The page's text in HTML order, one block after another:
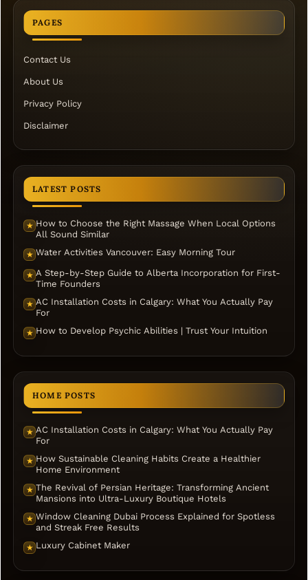
PAGES
Contact Us
About Us
Privacy Policy
Disclaimer
LATEST POSTS
★ How to Choose the Right Massage When Local Options
All Sound Similar
★ Water Activities Vancouver: Easy Morning Tour
★ A Step-by-Step Guide to Alberta Incorporation for First-
Time Founders
★ AC Installation Costs in Calgary: What You Actually Pay
For
★ How to Develop Psychic Abilities | Trust Your Intuition
HOME POSTS
★ AC Installation Costs in Calgary: What You Actually Pay
For
★ How Sustainable Cleaning Habits Create a Healthier
Home Environment
★ The Revival of Persian Heritage: Transforming Ancient
Mansions into Ultra-Luxury Boutique Hotels
★ Window Cleaning Dubai Process Explained for Spotless
and Streak Free Results
★ Luxury Cabinet Maker